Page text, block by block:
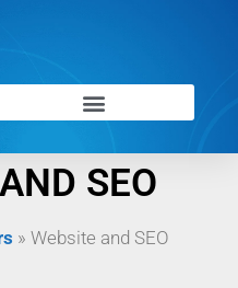
SEO
» Website and SEO